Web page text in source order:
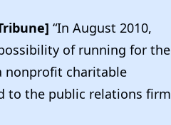
“In August 2010,
of running for the
nonprofit charitable
to the public relations firm